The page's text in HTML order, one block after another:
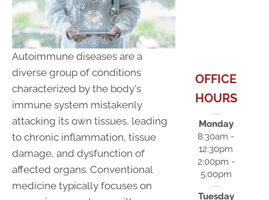
Autoimmune diseases are a
diverse group of conditions
characterized by the body's
immune system mistakenly
attacking its own tissues, leading
to chronic inflammation, tissue
damage, and dysfunction of
affected organs. Conventional
medicine typically focuses on
OFFICE
HOURS
Monday
8:30am -
12:30pm
2:00pm -
5:00pm
Tuesday